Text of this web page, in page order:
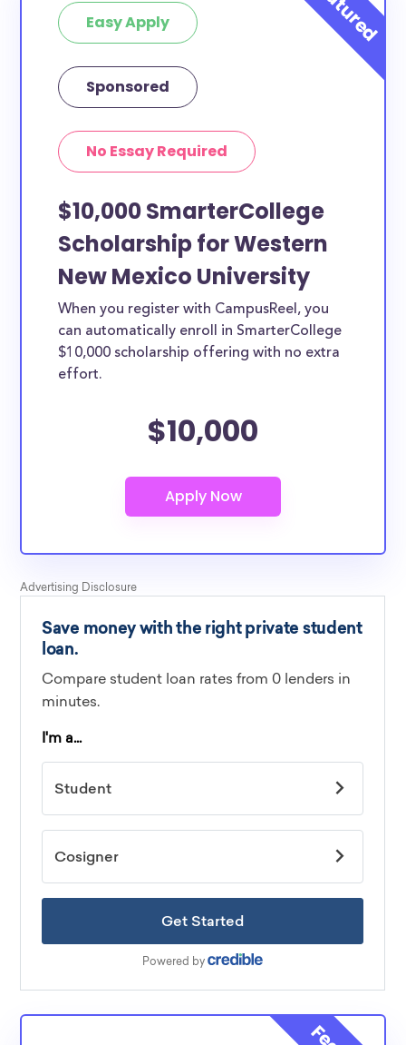
at least 1 scholarship for you.
Easy Apply
Sponsored
No Essay Required
$10,000 SmarterCollege
Scholarship for Western
New Mexico University
When you register with CampusReel, you
can automatically enroll in SmarterCollege
$10,000 scholarship offering with no extra
effort.
$10,000